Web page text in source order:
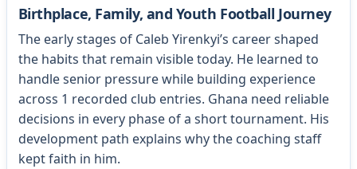
Birthplace, Family, and Youth Football Journey
The early stages of Caleb Yirenkyi’s career shaped
the habits that remain visible today. He learned to
handle senior pressure while building experience
across 1 recorded club entries. Ghana need reliable
decisions in every phase of a short tournament. His
development path explains why the coaching staff
kept faith in him.